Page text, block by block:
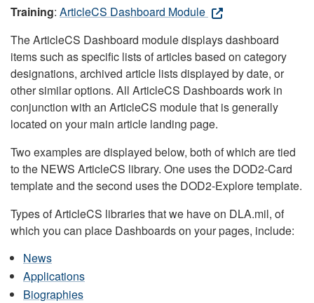
Training: ArticleCS Dashboard Module
The ArticleCS Dashboard module displays dashboard
items such as specific lists of articles based on category
designations, archived article lists displayed by date, or
other similar options. All ArticleCS Dashboards work in
conjunction with an ArticleCS module that is generally
located on your main article landing page.
Two examples are displayed below, both of which are tied
to the NEWS ArticleCS library. One uses the DOD2-Card
template and the second uses the DOD2-Explore template.
Types of ArticleCS libraries that we have on DLA.mil, of
which you can place Dashboards on your pages, include:
News
Applications
Biographies